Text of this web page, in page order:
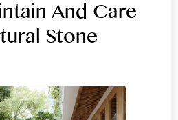
And Care
Stone